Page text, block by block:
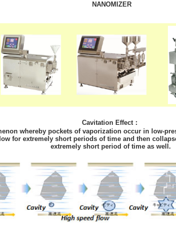
NANOMIZER
Cavitation Effect：
whereby pockets of vaporization occur in low-
for extremely short periods of time and then
extremely short period of time as well.